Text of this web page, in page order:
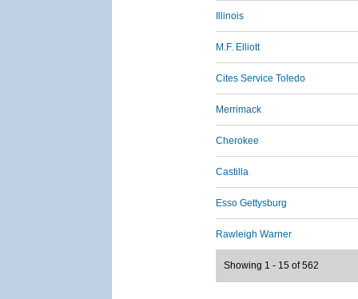
Illinois
M.F. Elliott
Cites Service Toledo
Merrimack
Cherokee
Castilla
Esso Gettysburg
Rawleigh Warner
Showing 1 - 15 of 562